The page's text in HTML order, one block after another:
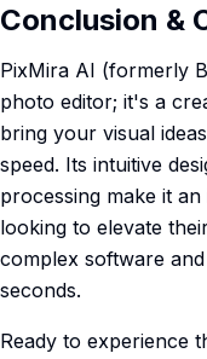
Conclusion &
PixMira AI (formerly
photo editor; it's a
bring your visual
speed. Its intuitive
processing make it
looking to elevate
complex software
seconds.
Ready to experience